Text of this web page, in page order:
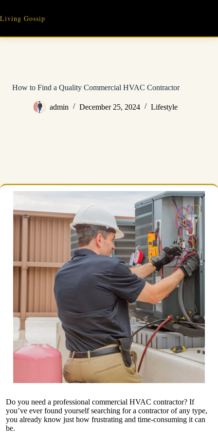
content
Living Gossip
How to Find a Quality Commercial HVAC Contractor
admin December 25, 2024 Lifestyle
Do you need a professional commercial HVAC contractor? If
you’ve ever found yourself searching for a contractor of any type,
you already know just how frustrating and time-consuming it can
be.